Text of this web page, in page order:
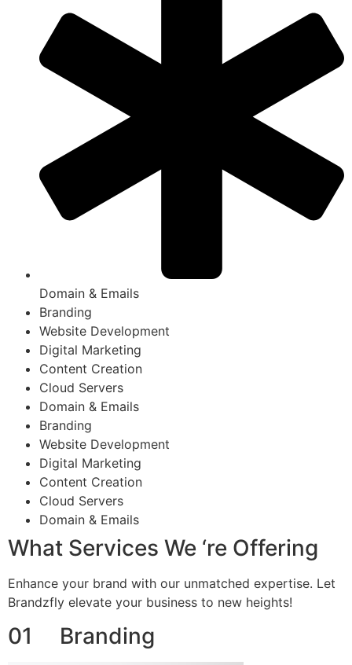
Domain & Emails
Branding
Website Development
Digital Marketing
Content Creation
Cloud Servers
Domain & Emails
Branding
Website Development
Digital Marketing
Content Creation
Cloud Servers
Domain & Emails
What Services We ‘re Offering
Enhance your brand with our unmatched expertise. Let
Brandzfly elevate your business to new heights!
01 Branding